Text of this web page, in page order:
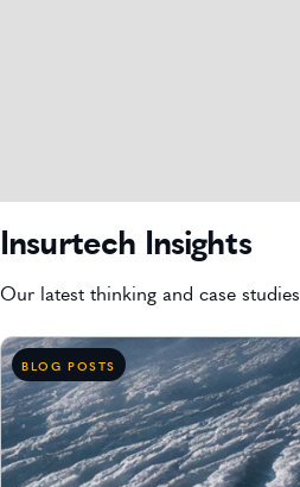
Insurtech Insights
Our latest thinking and case studies
BLOG POSTS